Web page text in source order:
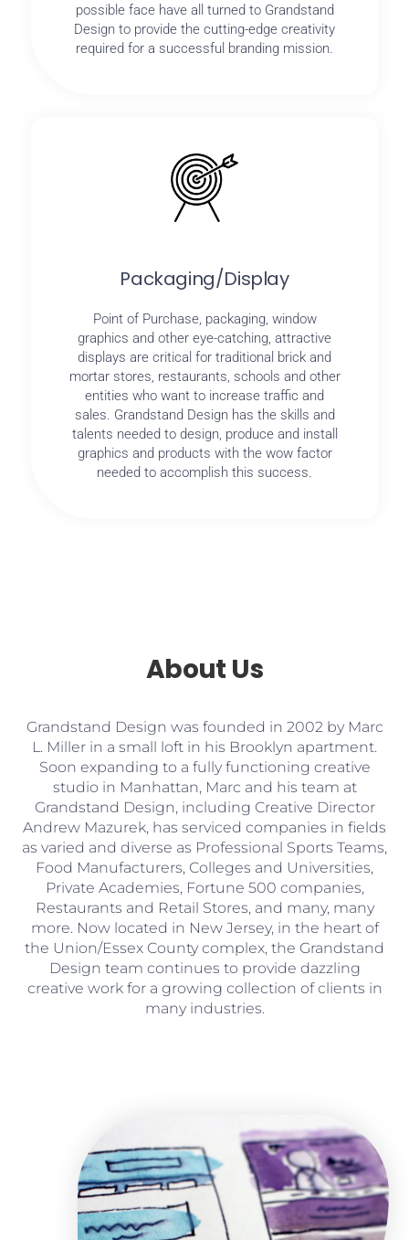
possible face have all turned to Grandstand
Design to provide the cutting-edge creativity
required for a successful branding mission.
Packaging/Display
Point of Purchase, packaging, window
graphics and other eye-catching, attractive
displays are critical for traditional brick and
mortar stores, restaurants, schools and other
entities who want to increase traffic and
sales. Grandstand Design has the skills and
talents needed to design, produce and install
graphics and products with the wow factor
needed to accomplish this success.
About Us
Grandstand Design was founded in 2002 by Marc
L. Miller in a small loft in his Brooklyn apartment.
Soon expanding to a fully functioning creative
studio in Manhattan, Marc and his team at
Grandstand Design, including Creative Director
Andrew Mazurek, has serviced companies in fields
as varied and diverse as Professional Sports Teams,
Food Manufacturers, Colleges and Universities,
Private Academies, Fortune 500 companies,
Restaurants and Retail Stores, and many, many
more. Now located in New Jersey, in the heart of
the Union/Essex County complex, the Grandstand
Design team continues to provide dazzling
creative work for a growing collection of clients in
many industries.